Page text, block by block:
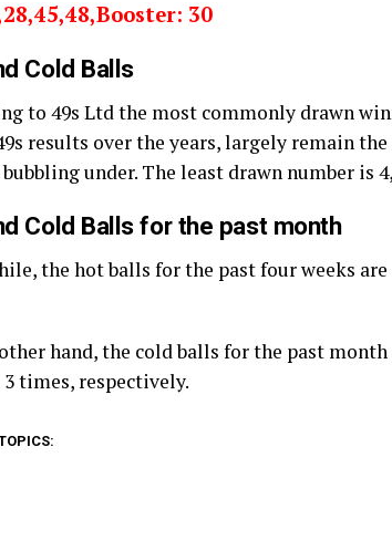
30
Cold Balls
to 49s Ltd the most commonly drawn
results over the years, largely remain the
under. The least drawn number is
Cold Balls for the past month
the hot balls for the past four weeks are
hand, the cold balls for the past month
3 times, respectively.